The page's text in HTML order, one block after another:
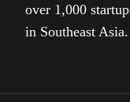
over 1,000
in Southeast Asia.